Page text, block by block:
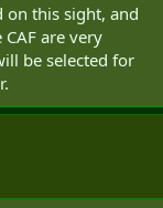
on this sight, and
are very
be selected for